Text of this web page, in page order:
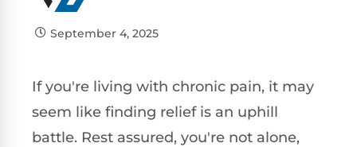
September 4, 2025
If you're living with chronic pain, it may
seem like finding relief is an uphill
battle. Rest assured, you're not alone,